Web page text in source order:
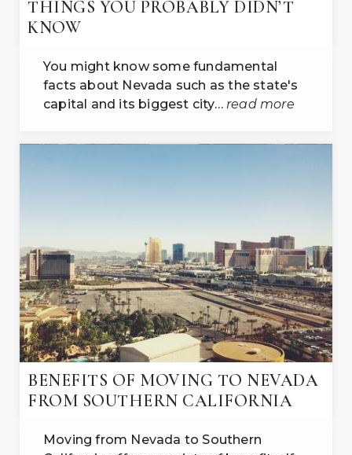
THINGS YOU PROBABLY DIDN’T
KNOW
You might know some fundamental
facts about Nevada such as the state's
capital and its biggest city… read more
BENEFITS OF MOVING TO NEVADA
FROM SOUTHERN CALIFORNIA
Moving from Nevada to Southern